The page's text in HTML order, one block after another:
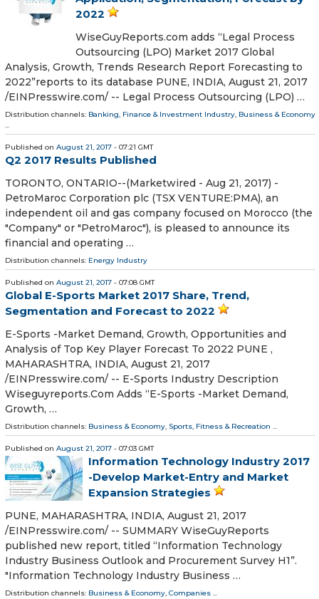
2022
WiseGuyReports.com adds “Legal Process
Outsourcing (LPO) Market 2017 Global
Analysis, Growth, Trends Research Report Forecasting to
2022”reports to its database PUNE, INDIA, August 21, 2017
/EINPresswire.com/ -- Legal Process Outsourcing (LPO) …
Distribution channels: Banking, Finance & Investment Industry, Business & Economy
...
Published on August 21, 2017 - 07:21 GMT
Q2 2017 Results Published
TORONTO, ONTARIO--(Marketwired - Aug 21, 2017) -
PetroMaroc Corporation plc (TSX VENTURE:PMA), an
independent oil and gas company focused on Morocco (the
"Company" or "PetroMaroc"), is pleased to announce its
financial and operating …
Distribution channels: Energy Industry
Published on August 21, 2017 - 07:08 GMT
Global E-Sports Market 2017 Share, Trend,
Segmentation and Forecast to 2022
E-Sports -Market Demand, Growth, Opportunities and
Analysis of Top Key Player Forecast To 2022 PUNE ,
MAHARASHTRA, INDIA, August 21, 2017
/EINPresswire.com/ -- E-Sports Industry Description
Wiseguyreports.Com Adds “E-Sports -Market Demand,
Growth, …
Distribution channels: Business & Economy, Sports, Fitness & Recreation ...
Published on August 21, 2017 - 07:03 GMT
Information Technology Industry 2017
-Develop Market-Entry and Market
Expansion Strategies
PUNE, MAHARASHTRA, INDIA, August 21, 2017
/EINPresswire.com/ -- SUMMARY WiseGuyReports
published new report, titled “Information Technology
Industry Business Outlook and Procurement Survey H1”.
"Information Technology Industry Business …
Distribution channels: Business & Economy, Companies ...